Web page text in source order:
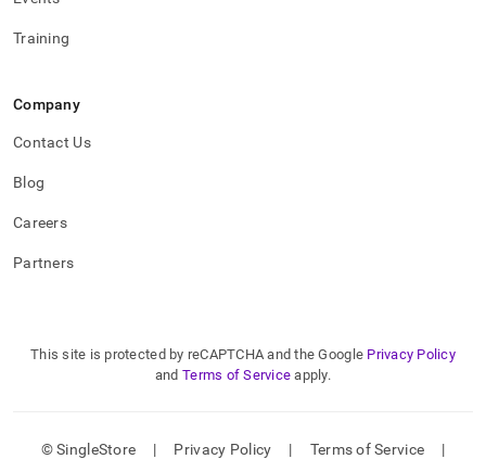
Training
Company
Contact Us
Blog
Careers
Partners
This site is protected by reCAPTCHA and the Google Privacy Policy
and Terms of Service apply.
© SingleStore | Privacy Policy | Terms of Service |